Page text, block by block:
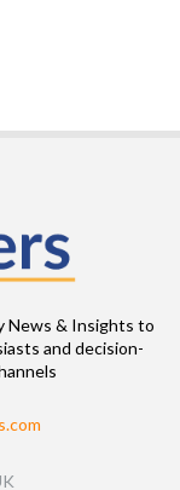
News & Insights to
and decision-